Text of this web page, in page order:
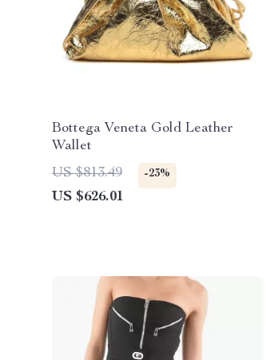
Bottega Veneta Gold Leather
Wallet
US $813.49
-23%
US $626.01